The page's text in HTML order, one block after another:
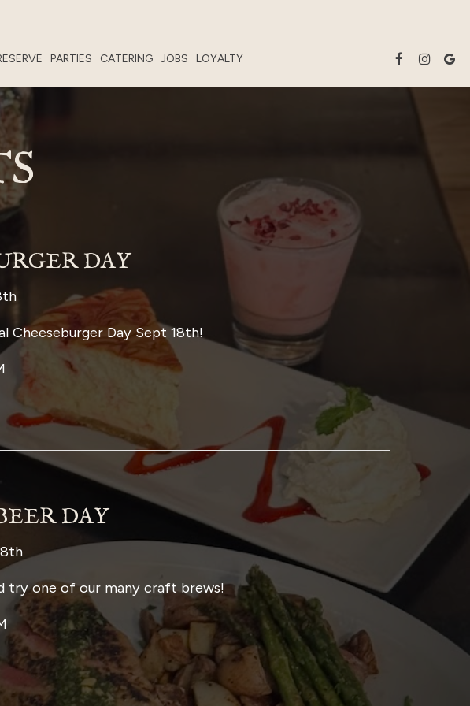
PARTIES CATERING JOBS LOYALTY
DAY
Cheeseburger Day Sept 18th!
DAY
try one of our many craft brews!